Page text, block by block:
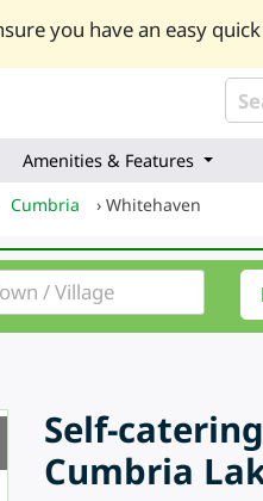
you have an easy
Amenities & Features
Cumbria › Whitehaven
Self-
Cumbria